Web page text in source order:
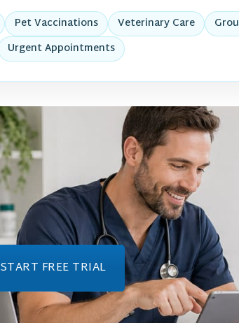
Pet Vaccinations Veterinary Care
Urgent Appointments
START FREE TRIAL